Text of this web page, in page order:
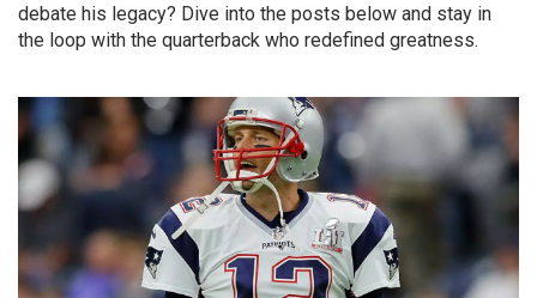
debate his legacy? Dive into the posts below and stay in
the loop with the quarterback who redefined greatness.